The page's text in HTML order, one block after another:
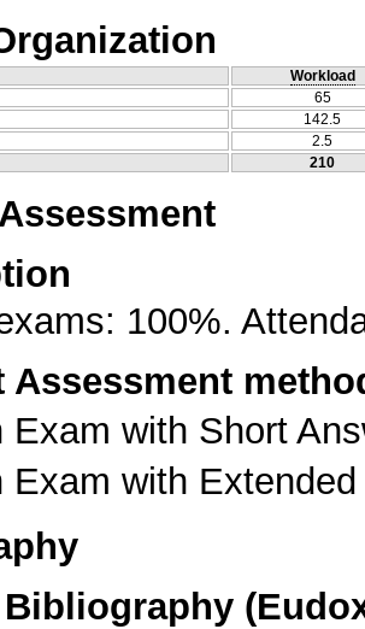
Workload
65
142.5
2.5
210
100%.
Assessment
Exam with Short
Exam with